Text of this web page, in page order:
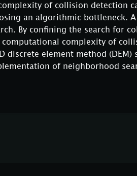
of collision detection
an algorithmic bottleneck.
By confining the search for
computational complexity of
discrete element method (DEM)
of neighborhood